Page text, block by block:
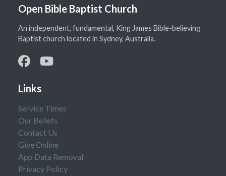
Open Bible Baptist Church
An independent, fundamental, King James Bible-believing
Baptist church located in Sydney, Australia.
Links
Service Times
Our Beliefs
Contact Us
Give Online
App Data Removal
Privacy Policy